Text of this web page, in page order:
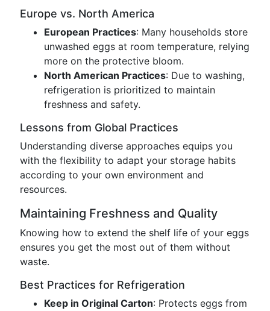
Europe vs. North America
European Practices: Many households store
unwashed eggs at room temperature, relying
more on the protective bloom.
North American Practices: Due to washing,
refrigeration is prioritized to maintain
freshness and safety.
Lessons from Global Practices
Understanding diverse approaches equips you
with the flexibility to adapt your storage habits
according to your own environment and
resources.
Maintaining Freshness and Quality
Knowing how to extend the shelf life of your eggs
ensures you get the most out of them without
waste.
Best Practices for Refrigeration
Keep in Original Carton: Protects eggs from